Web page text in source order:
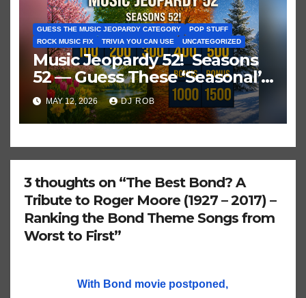
GUESS THE MUSIC JEOPARDY CATEGORY
POP STUFF
ROCK MUSIC FIX
TRIVIA YOU CAN USE UNCATEGORIZED
Music Jeopardy 52! Seasons
52 — Guess These ‘Seasonal’
Hits in Popular Music
MAY 12, 2026 DJ ROB
3 thoughts on “The Best Bond? A
Tribute to Roger Moore (1927 – 2017) –
Ranking the Bond Theme Songs from
Worst to First”
With Bond movie postponed,